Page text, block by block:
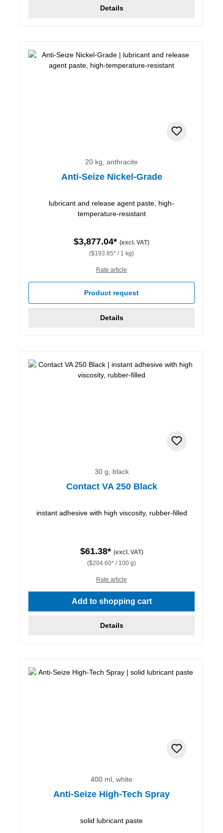
Details
20 kg, anthracite
Anti-Seize Nickel-Grade
lubricant and release agent paste, high-
temperature-resistant
$3,877.04* (excl. VAT)
($193.85* / 1 kg)
Rate article
Product request
Details
30 g, black
Contact VA 250 Black
instant adhesive with high viscosity, rubber-filled
$61.38* (excl. VAT)
($204.60* / 100 g)
Rate article
Add to shopping cart
Details
400 ml, white
Anti-Seize High-Tech Spray
solid lubricant paste